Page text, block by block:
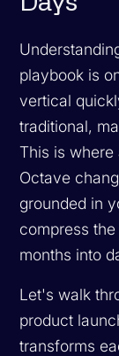
playbook is
vertical
traditional,
This is where
Octave
grounded in
compress
months into
Let's walk
product
transforms